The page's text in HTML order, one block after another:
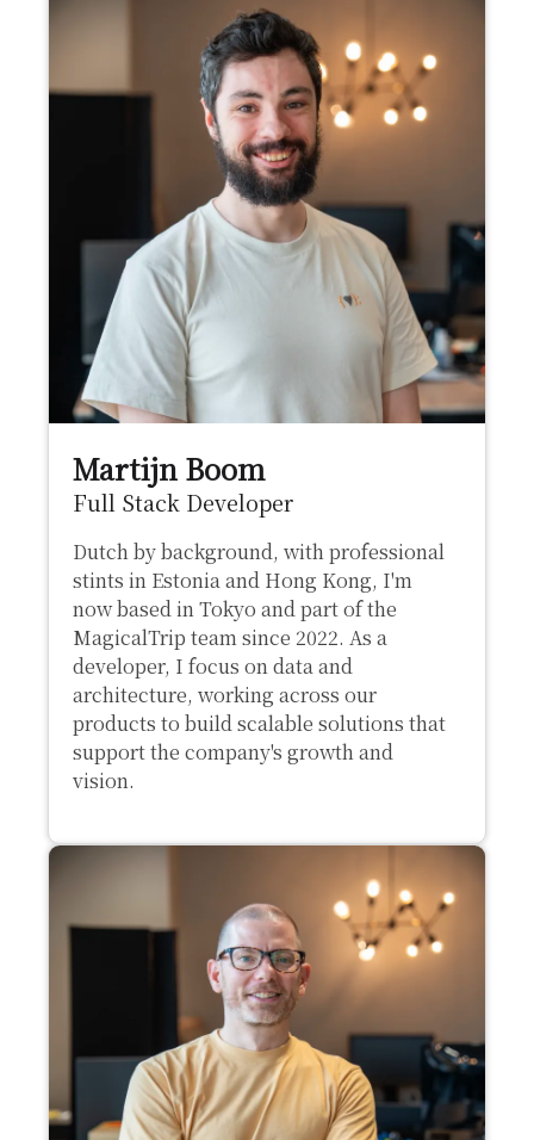
Martijn Boom
Full Stack Developer
Dutch by background, with professional
stints in Estonia and Hong Kong, I'm
now based in Tokyo and part of the
MagicalTrip team since 2022. As a
developer, I focus on data and
architecture, working across our
products to build scalable solutions that
support the company's growth and
vision.